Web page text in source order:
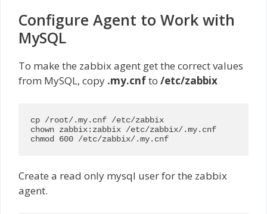
Configure Agent to Work with
MySQL
To make the zabbix agent get the correct values
from MySQL, copy .my.cnfto /etc/zabbix
cp /root/.my.cnf /etc/zabbix
chown zabbix:zabbix /etc/zabbix/.my.cnf
chmod 600 /etc/zabbix/.my.cnf
Create a read only mysql user for the zabbix
agent.